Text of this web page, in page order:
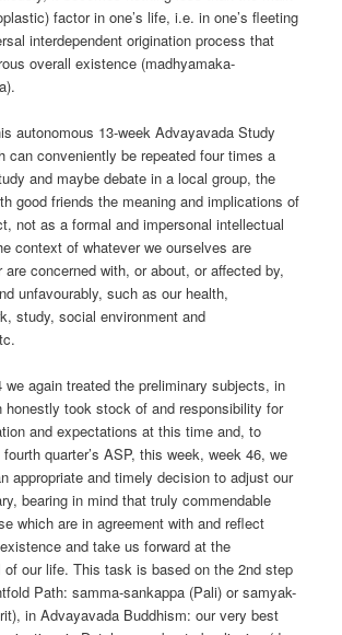
factor in one’s life, i.e. in one’s fleeting
interdependent origination process that
overall existence (madhyamaka-
autonomous 13-week Advayavada Study
can conveniently be repeated four times a
and maybe debate in a local group, the
good friends the meaning and implications of
not as a formal and impersonal intellectual
context of whatever we ourselves are
are concerned with, or about, or affected by,
unfavourably, such as our health,
study, social environment and
we again treated the preliminary subjects, in
honestly took stock of and responsibility for
and expectations at this time and, to
quarter’s ASP, this week, week 46, we
appropriate and timely decision to adjust our
bearing in mind that truly commendable
which are in agreement with and reflect
and take us forward at the
of our life. This task is based on the 2nd step
Path: samma-sankappa (Pali) or samyak-
in Advayavada Buddhism: our very best